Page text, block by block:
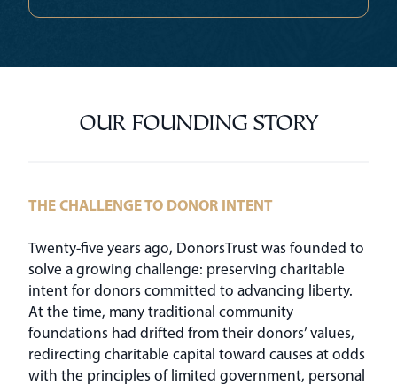
OUR FOUNDING STORY
THE CHALLENGE TO DONOR INTENT
Twenty-five years ago, DonorsTrust was founded to
solve a growing challenge: preserving charitable
intent for donors committed to advancing liberty.
At the time, many traditional community
foundations had drifted from their donors’ values,
redirecting charitable capital toward causes at odds
with the principles of limited government, personal